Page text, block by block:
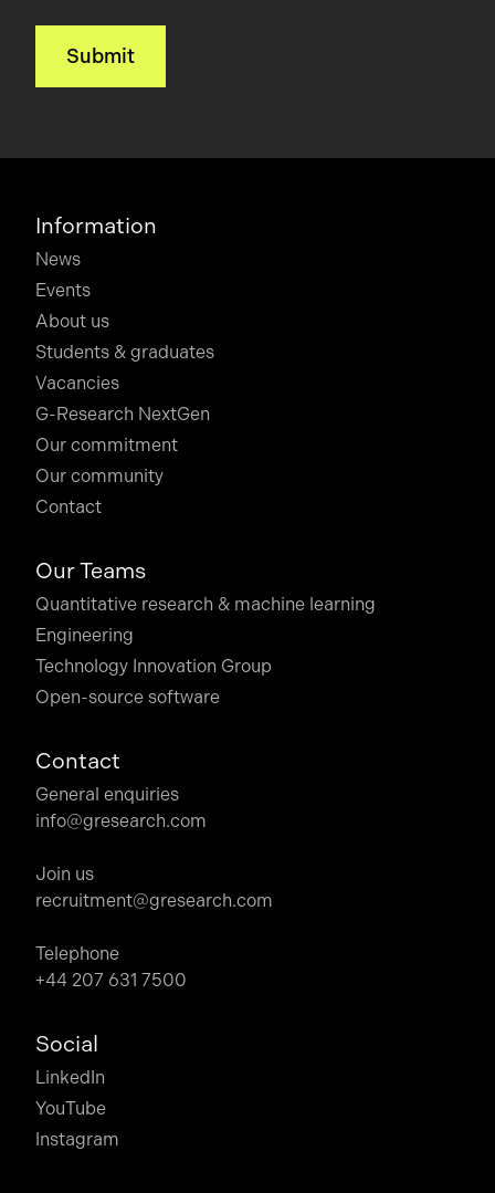
Information
News
Events
About us
Students & graduates
Vacancies
G-Research NextGen
Our commitment
Our community
Contact
Our Teams
Quantitative research & machine learning
Engineering
Technology Innovation Group
Open-source software
Contact
General enquiries
info@gresearch.com
Join us
recruitment@gresearch.com
Telephone
+44 207 631 7500
Social
LinkedIn
YouTube
Instagram